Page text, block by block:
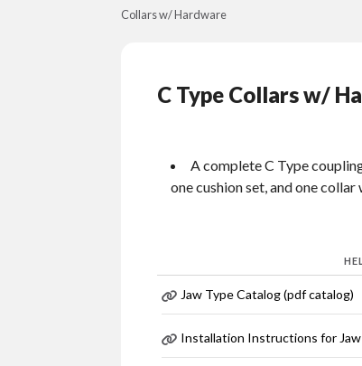
Collars w/ Hardware
C Type Collars w/
A complete C Type
one cushion set, and one
Jaw Type Catalog (pdf catalog)
Installation Instructions for